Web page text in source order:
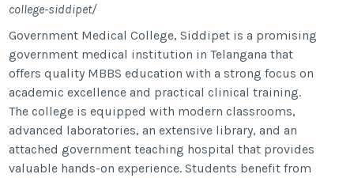
college-siddipet/
Government Medical College, Siddipet is a promising
government medical institution in Telangana that
offers quality MBBS education with a strong focus on
academic excellence and practical clinical training.
The college is equipped with modern classrooms,
advanced laboratories, an extensive library, and an
attached government teaching hospital that provides
valuable hands-on experience. Students benefit from